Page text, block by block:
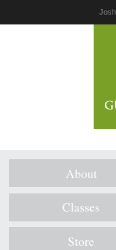
About
Classes
Store